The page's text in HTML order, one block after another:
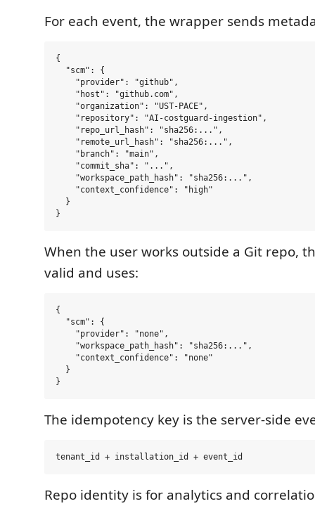
For each event, the wrapper sends
{
  "scm": {
    "provider": "github",
    "host": "github.com",
    "organization": "UST-PACE",
    "repository": "AI-costguard-ingestion",
    "repo_url_hash": "sha256:...",
    "remote_url_hash": "sha256:...",
    "branch": "main",
    "commit_sha": "...",
    "workspace_path_hash": "sha256:...",
    "context_confidence": "high"
  }
When the user works outside a Git repo,
valid and uses:
{
  "scm": {
    "provider": "none",
    "workspace_path_hash": "sha256:...",
    "context_confidence": "none"
  }
The idempotency key is the server-side
Repo identity is for analytics and